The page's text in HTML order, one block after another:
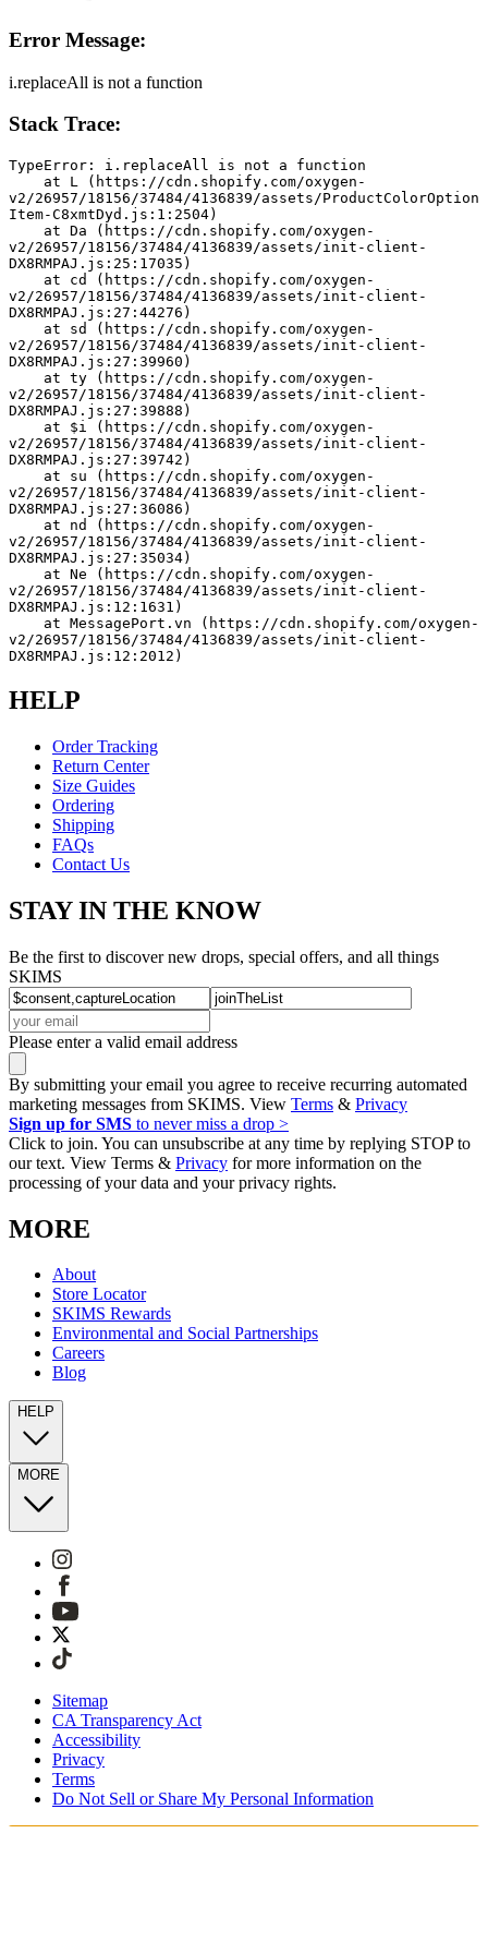
Error Message:
i.replaceAll is not a function
Stack Trace:
TypeError: i.replaceAll is not a function
v2/26957/18156/37484/4136839/assets/ProductColorOption
Item-C8xmtDyd.js:1:2504)
v2/26957/18156/37484/4136839/assets/init-client-
DX8RMPAJ.js:25:17035)
v2/26957/18156/37484/4136839/assets/init-client-
DX8RMPAJ.js:27:44276)
v2/26957/18156/37484/4136839/assets/init-client-
DX8RMPAJ.js:27:39960)
v2/26957/18156/37484/4136839/assets/init-client-
DX8RMPAJ.js:27:39888)
v2/26957/18156/37484/4136839/assets/init-client-
DX8RMPAJ.js:27:39742)
v2/26957/18156/37484/4136839/assets/init-client-
DX8RMPAJ.js:27:36086)
v2/26957/18156/37484/4136839/assets/init-client-
DX8RMPAJ.js:27:35034)
v2/26957/18156/37484/4136839/assets/init-client-
DX8RMPAJ.js:12:1631)
v2/26957/18156/37484/4136839/assets/init-client-
DX8RMPAJ.js:12:2012)
HELP
Order Tracking
Return Center
Size Guides
Ordering
Shipping
FAQs
Contact Us
STAY IN THE KNOW
Be the first to discover new drops, special offers, and all things
SKIMS
Please enter a valid email address
By submitting your email you agree to receive recurring automated
marketing messages from SKIMS. View Terms & Privacy
Sign up for SMS to never miss a drop >
Click to join. You can unsubscribe at any time by replying STOP to
our text. View Terms & Privacy for more information on the
processing of your data and your privacy rights.
MORE
About
Store Locator
SKIMS Rewards
Environmental and Social Partnerships
Careers
Blog
HELP
MORE
Sitemap
CA Transparency Act
Accessibility
Privacy
Terms
Do Not Sell or Share My Personal Information